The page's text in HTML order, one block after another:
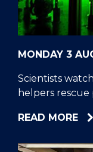
MONDAY 3
Scientists
helpers
READ MORE